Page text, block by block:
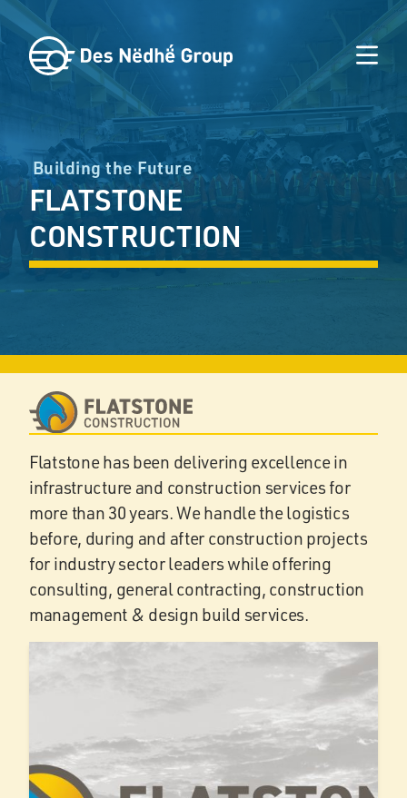
Building the Future
FLATSTONE
CONSTRUCTION
Flatstone has been delivering excellence in
infrastructure and construction services for
more than 30 years. We handle the logistics
before, during and after construction projects
for industry sector leaders while offering
consulting, general contracting, construction
management & design build services.